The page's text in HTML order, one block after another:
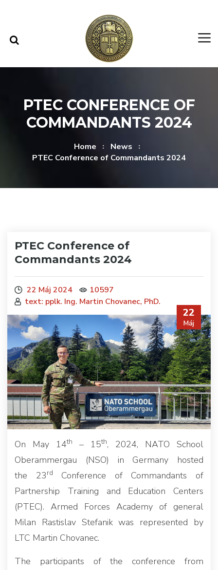
PTEC CONFERENCE OF
COMMANDANTS 2024
Home
News
PTEC Conference of Commandants 2024
PTEC Conference of
Commandants 2024
22 Máj 2024
10597
text: pplk. Ing. Martin Chovanec, PhD.
22
Máj
On May 14th – 15th, 2024, NATO School
Oberammergau (NSO) in Germany hosted
the 23rd
Conference of Commandants of
Partnership Training and Education Centers
(PTEC). Armed Forces Academy of general
Milan Rastislav Stefanik was represented by
LTC Martin Chovanec.
The participants of the conference from